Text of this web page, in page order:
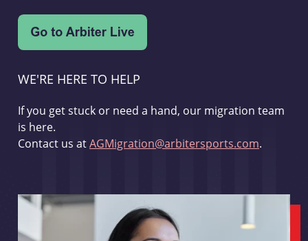
WE'RE HERE TO HELP
If you get stuck or need a hand, our migration team
is here.
Contact us atAGMigration@arbitersports.com.